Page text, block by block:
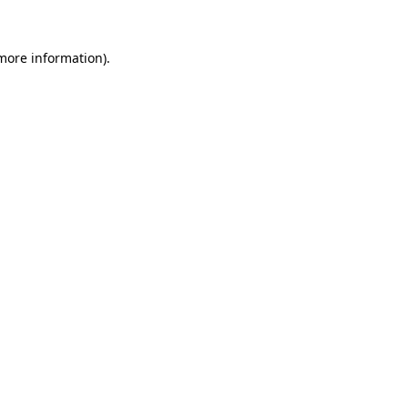
information).